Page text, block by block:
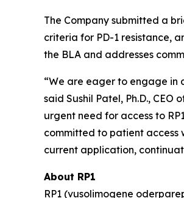
The Company submitted a
criteria for PD-1 resistance,
the BLA and addresses
“We are eager to engage in
said Sushil Patel, Ph.D.,
urgent need for access to
committed to patient access
current application,
About RP1
RP1 (vusolimogene